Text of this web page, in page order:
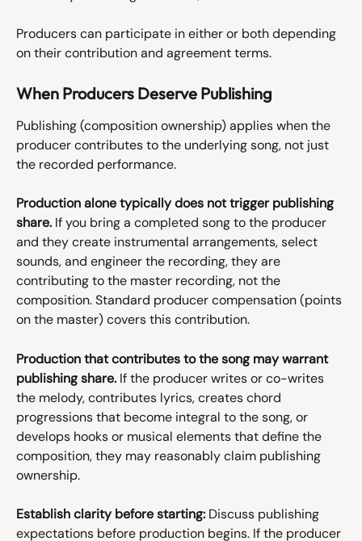
Producers can participate in either or both depending
on their contribution and agreement terms.
When Producers Deserve Publishing
Publishing (composition ownership) applies when the
producer contributes to the underlying song, not just
the recorded performance.
Production alone typically does not trigger publishing
share. If you bring a completed song to the producer
and they create instrumental arrangements, select
sounds, and engineer the recording, they are
contributing to the master recording, not the
composition. Standard producer compensation (points
on the master) covers this contribution.
Production that contributes to the song may warrant
publishing share. If the producer writes or co-writes
the melody, contributes lyrics, creates chord
progressions that become integral to the song, or
develops hooks or musical elements that define the
composition, they may reasonably claim publishing
ownership.
Establish clarity before starting: Discuss publishing
expectations before production begins. If the producer